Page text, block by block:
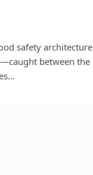
safety architecture
between the